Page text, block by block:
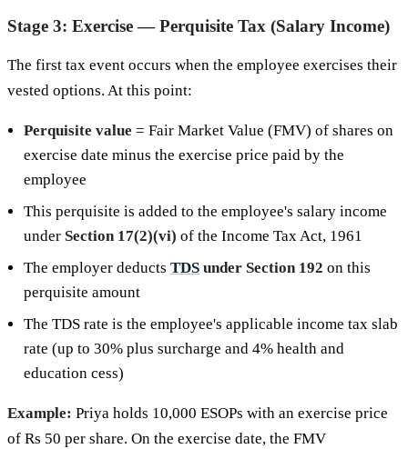
Stage 3: Exercise — Perquisite Tax (Salary Income)
The first tax event occurs when the employee exercises their
vested options. At this point:
Perquisite value = Fair Market Value (FMV) of shares on
exercise date minus the exercise price paid by the
employee
This perquisite is added to the employee's salary income
under Section 17(2)(vi) of the Income Tax Act, 1961
The employer deducts TDS under Section 192 on this
perquisite amount
The TDS rate is the employee's applicable income tax slab
rate (up to 30% plus surcharge and 4% health and
education cess)
Example: Priya holds 10,000 ESOPs with an exercise price
of Rs 50 per share. On the exercise date, the FMV